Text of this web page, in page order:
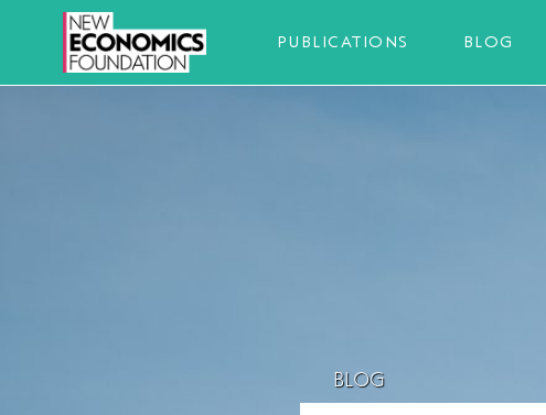
PUBLICATIONS BLOG
BLOG